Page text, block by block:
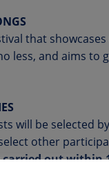
that
less, and aims
will be selected
other
out within